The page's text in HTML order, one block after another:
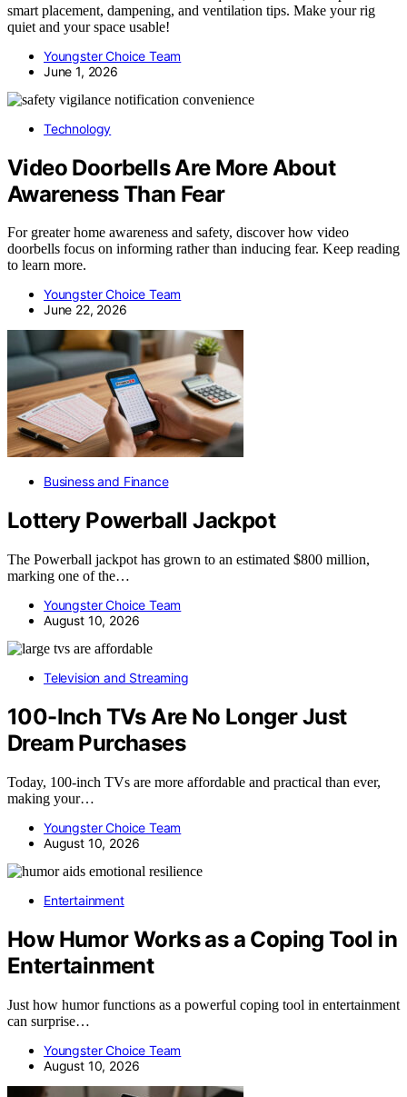
smart placement, dampening, and ventilation tips. Make your rig
quiet and your space usable!
Youngster Choice Team
June 1, 2026
Technology
Video Doorbells Are More About
Awareness Than Fear
For greater home awareness and safety, discover how video
doorbells focus on informing rather than inducing fear. Keep reading
to learn more.
Youngster Choice Team
June 22, 2026
Business and Finance
Lottery Powerball Jackpot
The Powerball jackpot has grown to an estimated $800 million,
marking one of the…
Youngster Choice Team
August 10, 2026
Television and Streaming
100-Inch TVs Are No Longer Just
Dream Purchases
Today, 100-inch TVs are more affordable and practical than ever,
making your…
Youngster Choice Team
August 10, 2026
Entertainment
How Humor Works as a Coping Tool in
Entertainment
Just how humor functions as a powerful coping tool in entertainment
can surprise…
Youngster Choice Team
August 10, 2026